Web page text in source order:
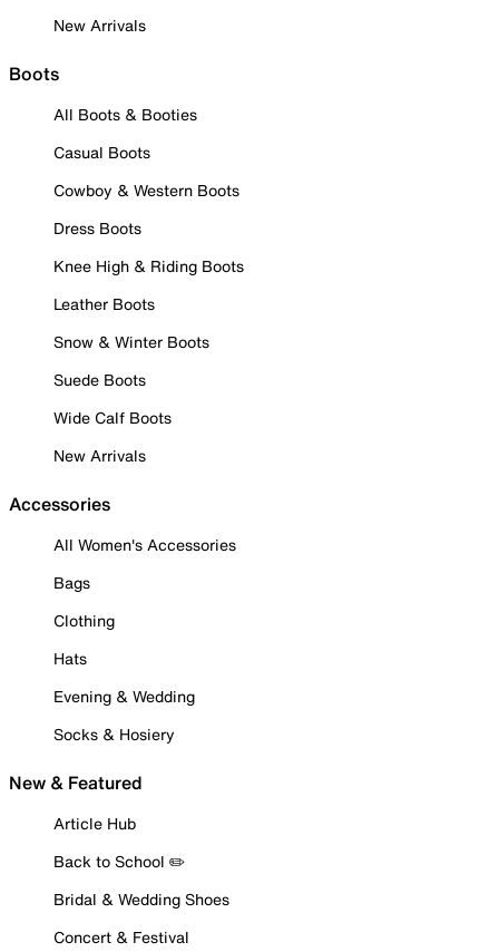
New Arrivals
Boots
All Boots & Booties
Casual Boots
Cowboy & Western Boots
Dress Boots
Knee High & Riding Boots
Leather Boots
Snow & Winter Boots
Suede Boots
Wide Calf Boots
New Arrivals
Accessories
All Women's Accessories
Bags
Clothing
Hats
Evening & Wedding
Socks & Hosiery
New & Featured
Article Hub
Back to School ✏️
Bridal & Wedding Shoes
Concert & Festival